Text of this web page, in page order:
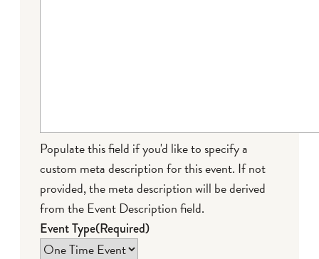
Populate this field if you'd like to specify a
custom meta description for this event. If not
provided, the meta description will be derived
from the Event Description field.
Event Type(Required)